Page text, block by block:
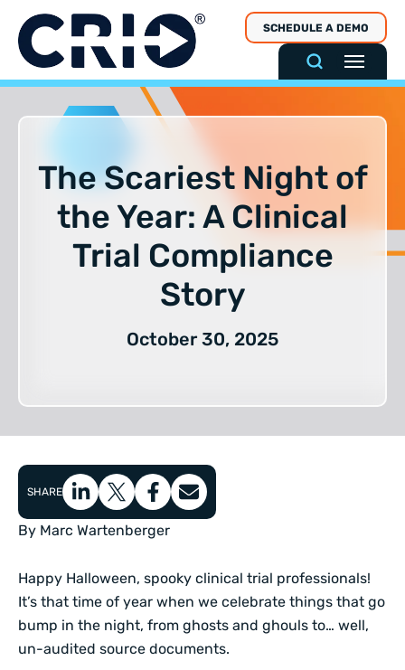
content
SCHEDULE A DEMO
The Scariest Night of
the Year: A Clinical
Trial Compliance
Story
October 30, 2025
SHARE
By Marc Wartenberger
Happy Halloween, spooky clinical trial professionals!
It’s that time of year when we celebrate things that go
bump in the night, from ghosts and ghouls to… well,
un-audited source documents.